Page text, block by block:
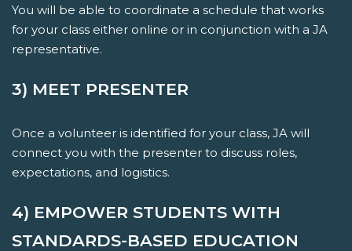
You will be able to coordinate a schedule that works
for your class either online or in conjunction with a JA
representative.
3) MEET PRESENTER
Once a volunteer is identified for your class, JA will
connect you with the presenter to discuss roles,
expectations, and logistics.
4) EMPOWER STUDENTS WITH
STANDARDS-BASED EDUCATION